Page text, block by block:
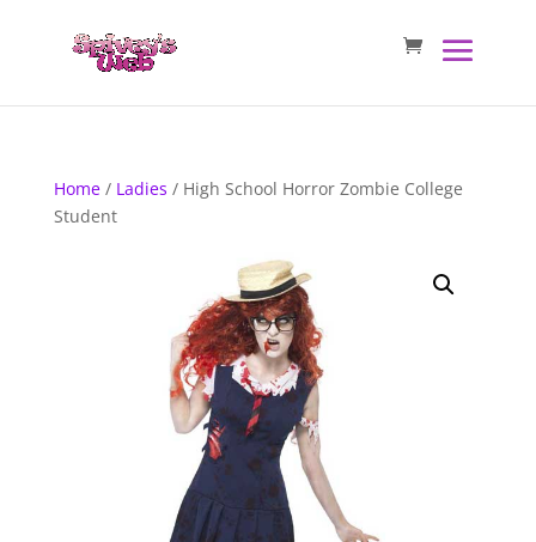
Home/ Ladies / High School Horror Zombie College
Student